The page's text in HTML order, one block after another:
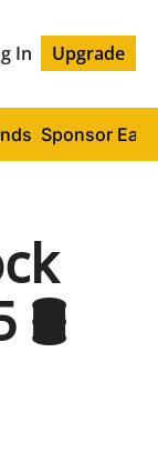
In Upgrade
Sponsor
🛢️